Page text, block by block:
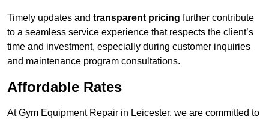
Timely updates and transparent pricing further contribute
to a seamless service experience that respects the client’s
time and investment, especially during customer inquiries
and maintenance program consultations.
Affordable Rates
At Gym Equipment Repair in Leicester, we are committed to